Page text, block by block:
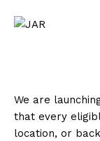
We are
that every
location, or